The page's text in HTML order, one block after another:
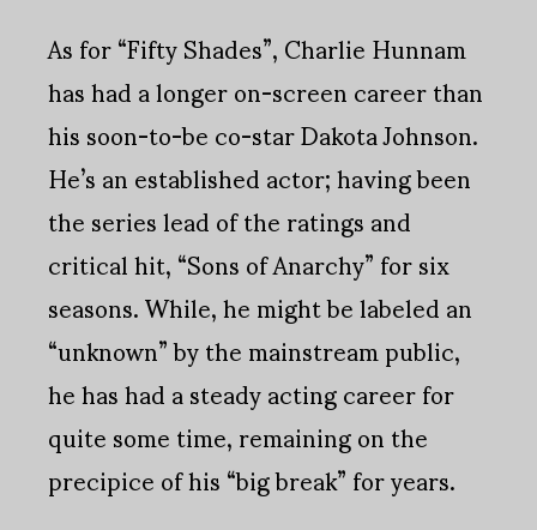
As for “Fifty Shades”, Charlie Hunnam
has had a longer on-screen career than
his soon-to-be co-star Dakota Johnson.
He’s an established actor; having been
the series lead of the ratings and
critical hit, “Sons of Anarchy” for six
seasons. While, he might be labeled an
“unknown” by the mainstream public,
he has had a steady acting career for
quite some time, remaining on the
precipice of his “big break” for years.